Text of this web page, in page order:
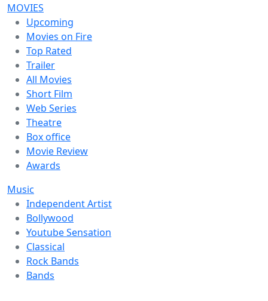
MOVIES
Upcoming
Movies on Fire
Top Rated
Trailer
All Movies
Short Film
Web Series
Theatre
Box office
Movie Review
Awards
Music
Independent Artist
Bollywood
Youtube Sensation
Classical
Rock Bands
Bands